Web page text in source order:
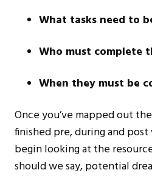
What tasks need to
Who must complete
When they must be
Once you’ve mapped out
finished pre, during and
begin looking at the
should we say, potential